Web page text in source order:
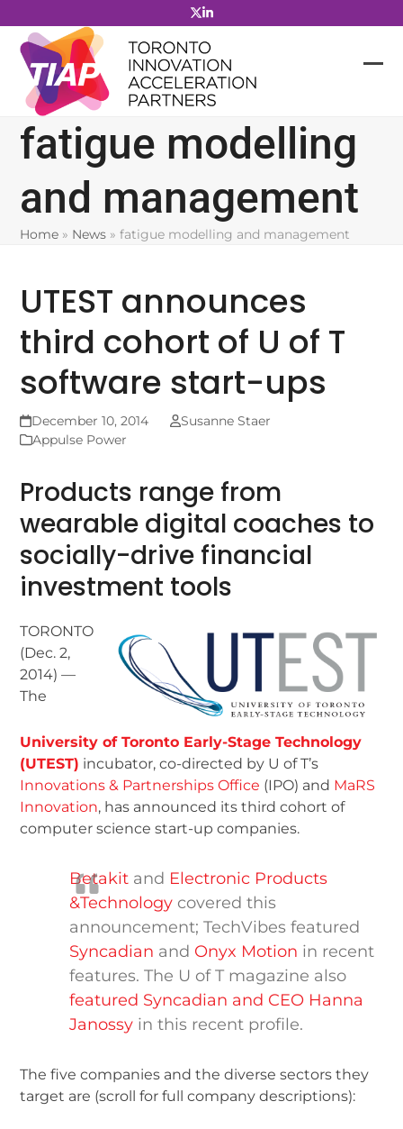
to
content
fatigue modelling
and management
Home » News »fatigue modelling and management
UTEST announces
third cohort of U of T
software start-ups
December 10, 2014
Susanne Staer
Appulse Power
Products range from
wearable digital coaches to
socially-drive financial
investment tools
TORONTO
(Dec. 2,
2014) —
The
University of Toronto Early-Stage Technology
(UTEST) incubator, co-directed by U of T’s
Innovations & Partnerships Office (IPO) and MaRS
Innovation, has announced its third cohort of
computer science start-up companies.
Betakit and Electronic Products
&Technology covered this
announcement; TechVibes featured
Syncadian and Onyx Motion in recent
features. The U of T magazine also
featured Syncadian and CEO Hanna
Janossy in this recent profile.
The five companies and the diverse sectors they
target are (scroll for full company descriptions):